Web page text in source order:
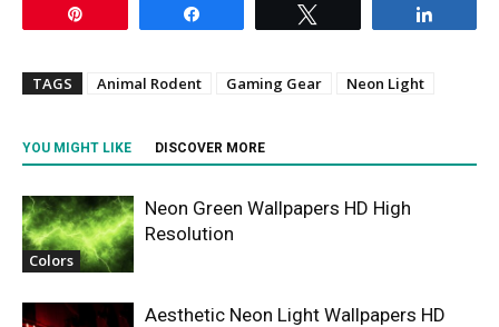
TAGS Animal Rodent Gaming Gear Neon Light
YOU MIGHT LIKE DISCOVER MORE
Colors
Neon Green Wallpapers HD High
Resolution
Aesthetic Neon Light Wallpapers HD